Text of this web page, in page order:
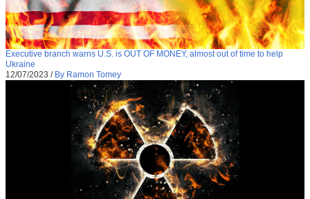
Executive branch warns U.S. is OUT OF MONEY, almost out of time to help
Ukraine
12/07/2023 / By Ramon Tomey